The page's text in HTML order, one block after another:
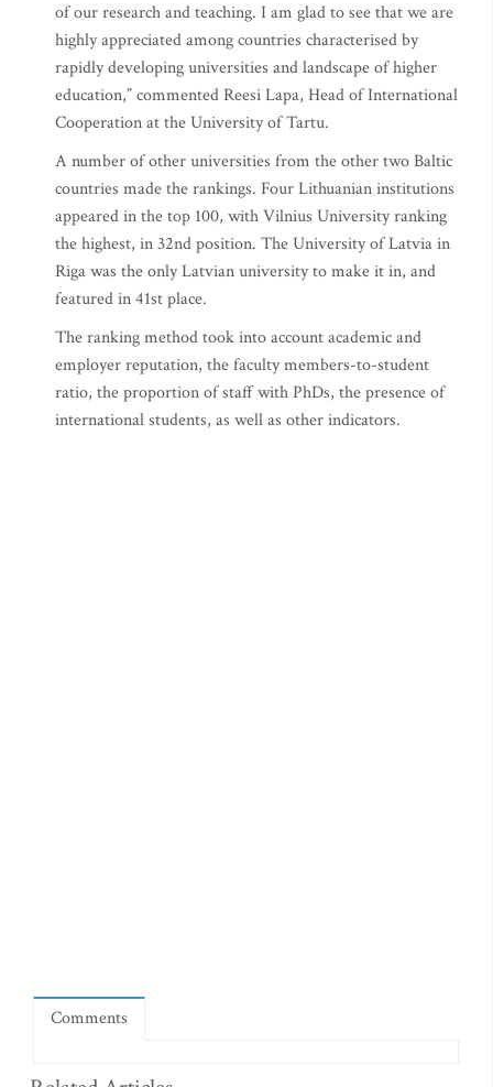
of our research and teaching. I am glad to see that we are
highly appreciated among countries characterised by
rapidly developing universities and landscape of higher
education,” commented Reesi Lapa, Head of International
Cooperation at the University of Tartu.
A number of other universities from the other two Baltic
countries made the rankings. Four Lithuanian institutions
appeared in the top 100, with Vilnius University ranking
the highest, in 32nd position. The University of Latvia in
Riga was the only Latvian university to make it in, and
featured in 41st place.
The ranking method took into account academic and
employer reputation, the faculty members-to-student
ratio, the proportion of staff with PhDs, the presence of
international students, as well as other indicators.
Comments